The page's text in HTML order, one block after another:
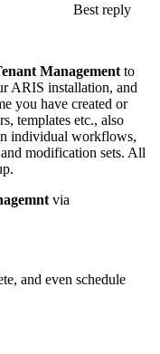
Best reply
Management to
ARIS installation, and
you have created or
templates etc., also
individual workflows,
modification sets. All
via
and even schedule